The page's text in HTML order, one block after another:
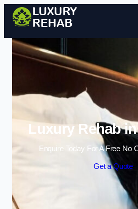
Skip to
Luxury Rehab
Enquire Today For A Free No
Get a Quote